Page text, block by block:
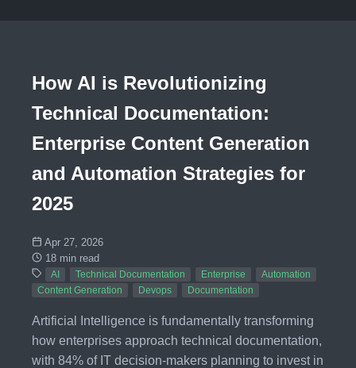
How AI is Revolutionizing
Technical Documentation:
Enterprise Content Generation
and Automation Strategies for
2025
Apr 27, 2026
18 min read
AI Technical Documentation Enterprise
Automation
Content Generation
Devops Documentation
Artificial Intelligence is fundamentally transforming
how enterprises approach technical documentation,
with 84% of IT decision-makers planning to invest in